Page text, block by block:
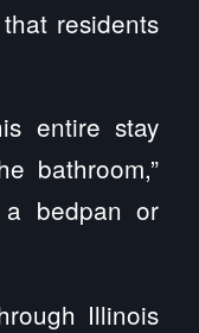
residents
entire stay
bathroom,”
bedpan or
Illinois